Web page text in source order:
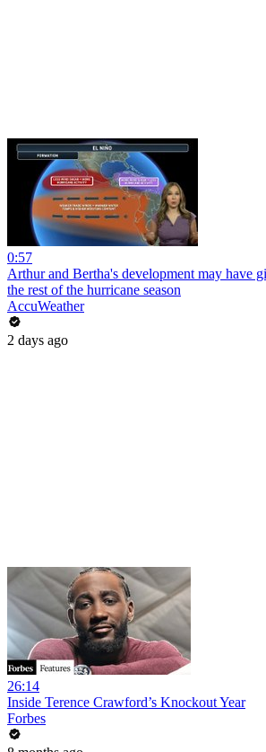
0:57
Arthur and Bertha's development may have
the rest of the hurricane season
AccuWeather
2 days ago
26:14
Inside Terence Crawford’s Knockout Year
Forbes